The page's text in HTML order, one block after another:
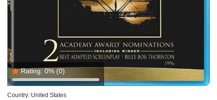
Rating: 0% (0)
Country: United States